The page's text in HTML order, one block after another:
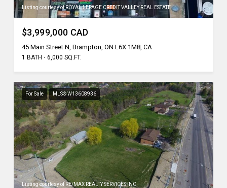
Listing courtesy of ROYAL LEPAGE CREDIT VALLEY REAL ESTATE
$3,999,000 CAD
45 Main Street N, Brampton, ON L6X 1M8, CA
1 BATH 6,000 SQ.FT.
For Sale MLS® W13608936
Listing courtesy of RE/MAX REALTY SERVICES INC.